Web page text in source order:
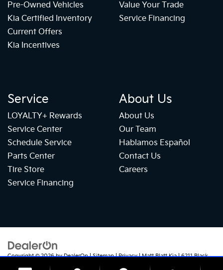
Pre-Owned Vehicles
Kia Certified Inventory
Current Offers
Kia Incentives
Value Your Trade
Service Financing
Service
LOYALTY+ Rewards
Service Center
Schedule Service
Parts Center
Tire Store
Service Financing
About Us
About Us
Our Team
Hablamos Español
Contact Us
Careers
Copyright © 2026byDealerOn|Sitemap|Privacy| Matt Blatt Kia|6211 Black
Egg Harbor Township, NJ 609-905-5041 +1 609-